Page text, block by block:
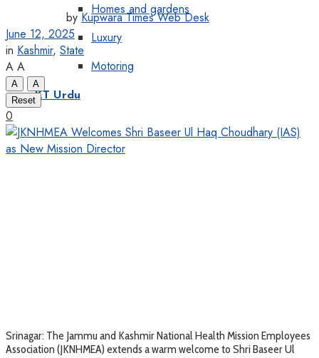
Homes and gardens
Luxury
Motoring
KT Urdu
by Kupwara Times Web Desk
June 12, 2025
in Kashmir, State
A A
A
A
Reset
0
Srinagar: The Jammu and Kashmir National Health Mission Employees
Association (JKNHMEA) extends a warm welcome to Shri Baseer Ul